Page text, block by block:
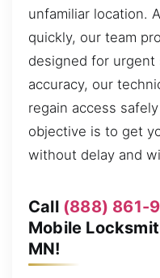
unfamiliar location.
quickly, our team
designed for
accuracy, our
regain access
objective is to get
without delay and
Call (888) 861-
Mobile
MN!